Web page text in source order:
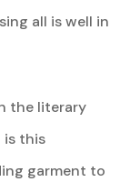
all is well in
the literary
is this
garment to